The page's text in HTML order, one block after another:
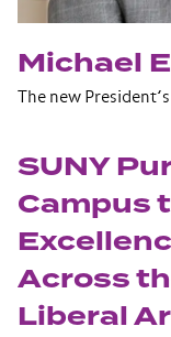
Michael
The new
SUNY
Campus
Across
Liberal